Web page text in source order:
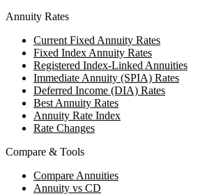
Annuity Rates
Current Fixed Annuity Rates
Fixed Index Annuity Rates
Registered Index-Linked Annuities
Immediate Annuity (SPIA) Rates
Deferred Income (DIA) Rates
Best Annuity Rates
Annuity Rate Index
Rate Changes
Compare & Tools
Compare Annuities
Annuity vs CD